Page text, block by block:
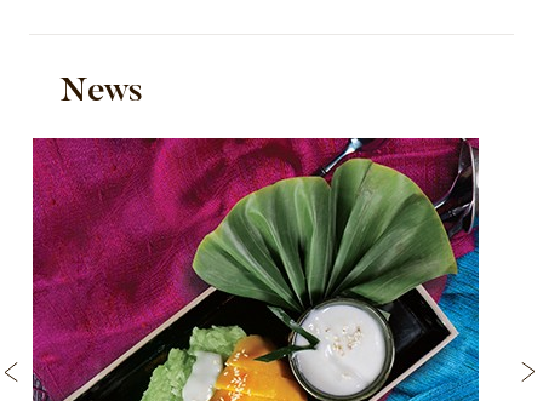
News